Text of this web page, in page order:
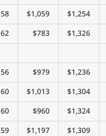
58 $1,059
$1,254
62 $783
$1,326
56 $979
$1,236
60 $1,013
$1,304
60 $960
$1,324
59 $1,197
$1,309